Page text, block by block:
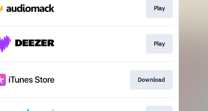
Play
Play
Download